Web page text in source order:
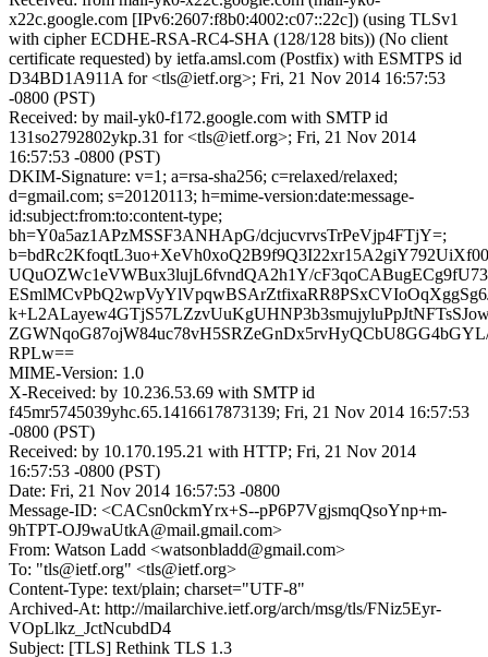
x22c.google.com [IPv6:2607:f8b0:4002:c07::22c]) (using TLSv1
with cipher ECDHE-RSA-RC4-SHA (128/128 bits)) (No client
certificate requested) by ietfa.amsl.com (Postfix) with ESMTPS id
D34BD1A911A for <tls@ietf.org>; Fri, 21 Nov 2014 16:57:53
-0800 (PST)
Received: by mail-yk0-f172.google.com with SMTP id
131so2792802ykp.31 for <tls@ietf.org>; Fri, 21 Nov 2014
16:57:53 -0800 (PST)
DKIM-Signature: v=1; a=rsa-sha256; c=relaxed/relaxed;
d=gmail.com; s=20120113; h=mime-version:date:message-
id:subject:from:to:content-type;
bh=Y0a5az1APzMSSF3ANHApG/dcjucvrvsTrPeVjp4FTjY=;
UQuOZWc1eVWBux3lujL6fvndQA2h1Y/
RPLw==
MIME-Version: 1.0
X-Received: by 10.236.53.69 with SMTP id
f45mr5745039yhc.65.1416617873139; Fri, 21 Nov 2014 16:57:53
-0800 (PST)
Received: by 10.170.195.21 with HTTP; Fri, 21 Nov 2014
16:57:53 -0800 (PST)
Date: Fri, 21 Nov 2014 16:57:53 -0800
Message-ID: <CACsn0ckmYrx+S--pP6P7VgjsmqQsoYnp+m-
9hTPT-OJ9waUtkA@mail.gmail.com>
From: Watson Ladd <watsonbladd@gmail.com>
To: "tls@ietf.org" <tls@ietf.org>
Content-Type: text/plain; charset="UTF-8"
Archived-At: http://mailarchive.ietf.org/arch/msg/tls/FNiz5Eyr-
VOpLlkz_JctNcubdD4
Subject: [TLS] Rethink TLS 1.3